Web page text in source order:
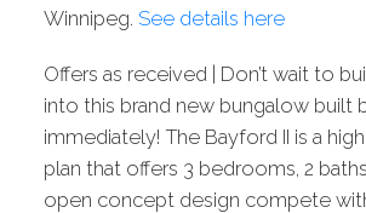
Winnipeg. See details here
Offers as received | Don’t wait to
into this brand new bungalow built
immediately! The Bayford II is a
plan that offers 3 bedrooms, 2
open concept design compete